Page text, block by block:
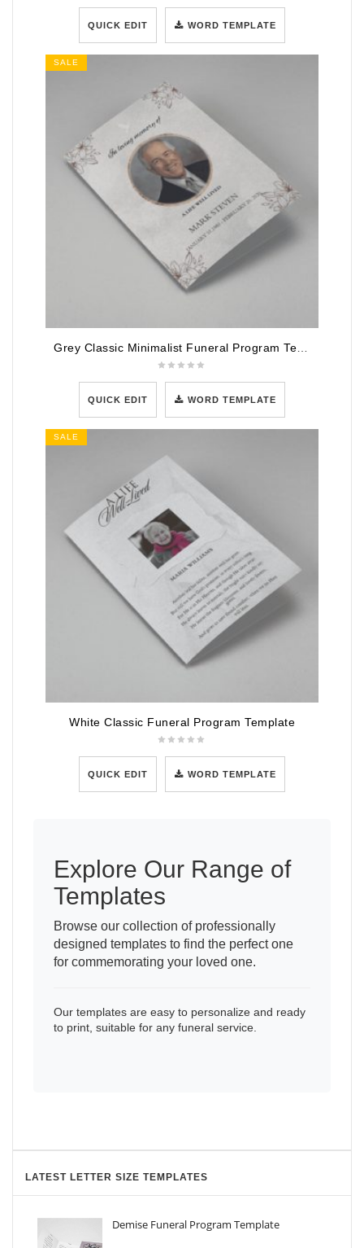
QUICK EDIT WORD TEMPLATE
SALE
QUICK EDIT WORD TEMPLATE
SALE
White Classic Funeral Program Template
QUICK EDIT WORD TEMPLATE
Explore Our Range of
Templates
Browse our collection of professionally
designed templates to find the perfect one
for commemorating your loved one.
Our templates are easy to personalize and ready
to print, suitable for any funeral service.
LATEST LETTER SIZE TEMPLATES
Demise Funeral Program Template